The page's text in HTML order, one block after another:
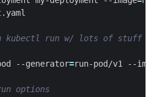
kubectl run w/ lots of stuff
--generator=run-pod/v1 --
options